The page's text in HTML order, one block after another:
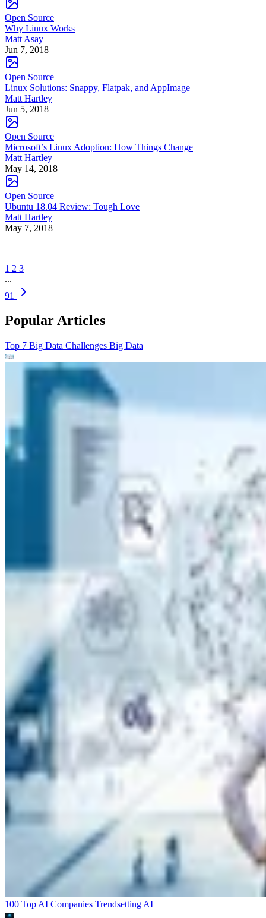
Open Source
Why Linux Works
Matt Asay
Jun 7, 2018
Open Source
Linux Solutions: Snappy, Flatpak, and AppImage
Matt Hartley
Jun 5, 2018
Open Source
Microsoft’s Linux Adoption: How Things Change
Matt Hartley
May 14, 2018
Open Source
Ubuntu 18.04 Review: Tough Love
Matt Hartley
May 7, 2018
1 2 3
...
91
Popular Articles
Top 7 Big Data Challenges Big Data
100 Top AI Companies Trendsetting AI